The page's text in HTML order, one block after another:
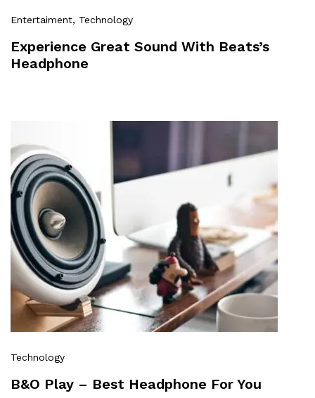
Entertaiment, Technology
Experience Great Sound With Beats’s
Headphone
Technology
B&O Play – Best Headphone For You